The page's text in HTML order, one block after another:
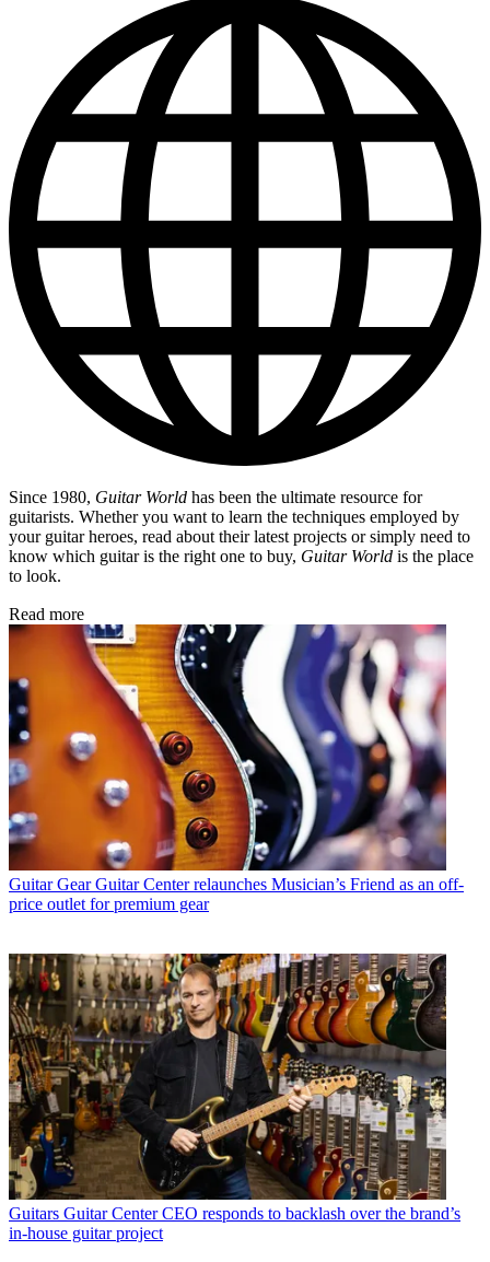
Since 1980, Guitar World has been the ultimate resource for
guitarists. Whether you want to learn the techniques employed by
your guitar heroes, read about their latest projects or simply need to
know which guitar is the right one to buy, Guitar World is the place
to look.
Read more
Guitar Gear Guitar Center relaunches Musician’s Friend as an off-
price outlet for premium gear
Guitars Guitar Center CEO responds to backlash over the brand’s
in-house guitar project